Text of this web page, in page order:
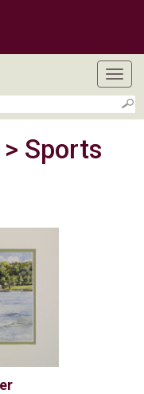
> Sports